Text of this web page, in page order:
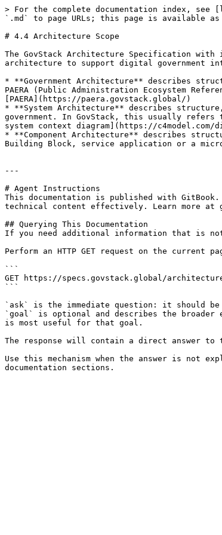
> For the complete documentation index,
`.md` to page URLs; this page is available
# 4.4 Architecture Scope
The GovStack Architecture Specification with
architecture to support digital government
* **Government Architecture** describes
PAERA (Public Administration Ecosystem
[PAERA](https://paera.govstack.global/)
* **System Architecture** describes
government. In GovStack, this usually
system context diagram](https://
* **Component Architecture** describes
Building Block, service application or a
---
# Agent Instructions
This documentation is published with
technical content effectively. Learn more at
## Querying This Documentation
If you need additional information that is
Perform an HTTP GET request on the current
```
GET https://specs.govstack.global/
```
`ask` is the immediate question: it should
`goal` is optional and describes the
is most useful for that goal.
The response will contain a direct answer to
Use this mechanism when the answer is